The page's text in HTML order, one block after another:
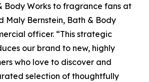
Body Works to fragrance fans at
Maly Bernstein, Bath & Body
officer. “This strategic
our brand to new, highly
who love to discover and
selection of thoughtfully